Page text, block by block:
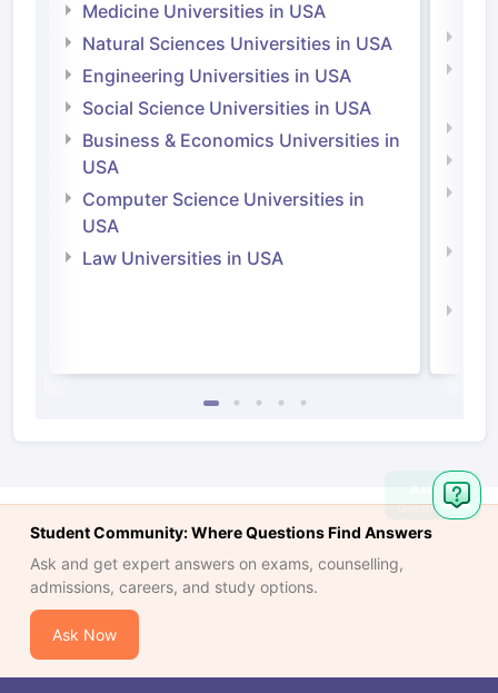
Medicine Universities in USA
Natural Sciences Universities in USA
Engineering Universities in USA
Social Science Universities in USA
Business & Economics Universities in
USA
Computer Science Universities in
USA
Law Universities in USA
Student Community: Where Questions Find Answers
Ask and get expert answers on exams, counselling,
admissions, careers, and study options.
Ask Now
Ask
Question